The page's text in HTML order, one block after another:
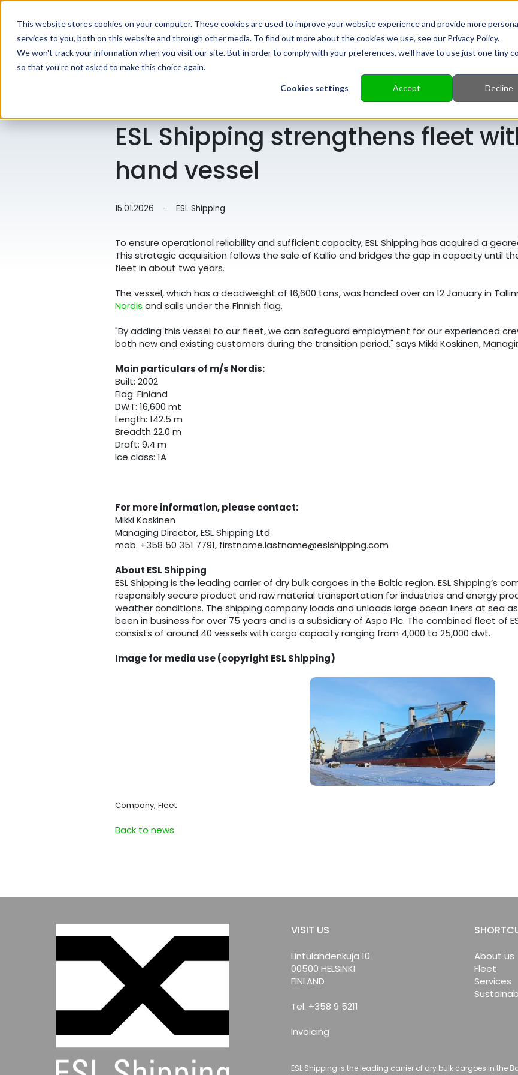
This website stores cookies on your computer. These cookies are used to improve your website experience and provide more
services to you, both on this website and through other media. To find out more about the cookies we use, see our Privacy Policy.
We won't track your information when you visit our site. But in order to comply with your preferences, we'll have to use just one tiny
so that you're not asked to make this choice again.
Cookies settings Accept Decline
HOME ABOUT US
ESL Shipping strengthens fleet
hand vessel
15.01.2026 - ESL Shipping
To ensure operational reliability and sufficient capacity, ESL Shipping has acquired a
This strategic acquisition follows the sale of Kallio and bridges the gap in capacity until
fleet in about two years.
The vessel, which has a deadweight of 16,600 tons, was handed over on 12 January in
Nordis and sails under the Finnish flag.
"By adding this vessel to our fleet, we can safeguard employment for our experienced
both new and existing customers during the transition period," says Mikki Koskinen,
Main particulars of m/s Nordis:
Built: 2002
Flag: Finland
DWT: 16,600 mt
Length: 142.5 m
Breadth 22.0 m
Draft: 9.4 m
Ice class: 1A
For more information, please contact:
Mikki Koskinen
Managing Director, ESL Shipping Ltd
mob. +358 50 351 7791, firstname.lastname@eslshipping.com
About ESL Shipping
ESL Shipping is the leading carrier of dry bulk cargoes in the Baltic region. ESL Shipping’s
responsibly secure product and raw material transportation for industries and energy
weather conditions. The shipping company loads and unloads large ocean liners at sea as
been in business for over 75 years and is a subsidiary of Aspo Plc. The combined fleet of
consists of around 40 vessels with cargo capacity ranging from 4,000 to 25,000 dwt.
Image for media use (copyright ESL Shipping)
Company, Fleet
Back to news
VISIT US
Lintulahdenkuja 10
00500 HELSINKI
FINLAND
Tel. +358 9 5211
Invoicing
About us
Fleet
Services
ESL Shipping is the leading carrier of dry bulk cargoes in the